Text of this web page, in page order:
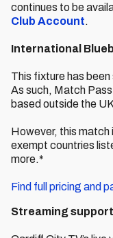
continues to be
Club Account.
International
This fixture has
As such, Match
based outside the
However, this match
exempt countries
more.*
Find full pricing and
Streaming support